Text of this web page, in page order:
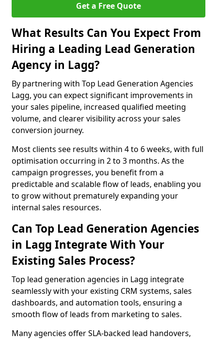
Get a Free Quote
What Results Can You Expect From
Hiring a Leading Lead Generation
Agency in Lagg?
By partnering with Top Lead Generation Agencies
Lagg, you can expect significant improvements in
your sales pipeline, increased qualified meeting
volume, and clearer visibility across your sales
conversion journey.
Most clients see results within 4 to 6 weeks, with full
optimisation occurring in 2 to 3 months. As the
campaign progresses, you benefit from a
predictable and scalable flow of leads, enabling you
to grow without prematurely expanding your
internal sales resources.
Can Top Lead Generation Agencies
in Lagg Integrate With Your
Existing Sales Process?
Top lead generation agencies in Lagg integrate
seamlessly with your existing CRM systems, sales
dashboards, and automation tools, ensuring a
smooth flow of leads from marketing to sales.
Many agencies offer SLA-backed lead handovers,